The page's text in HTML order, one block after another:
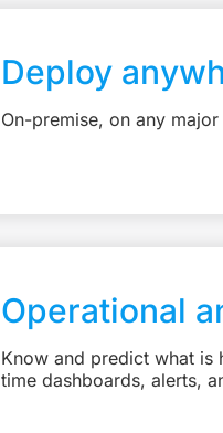
Deploy
On-premise, on any
Operational
Know and predict what is
time dashboards, alerts,